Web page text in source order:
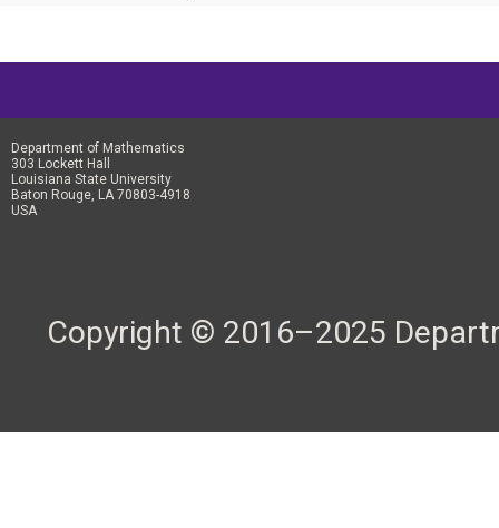
Department of Mathematics
303 Lockett Hall
Louisiana State University
Baton Rouge, LA 70803-4918
USA
Copyright © 2016–2025